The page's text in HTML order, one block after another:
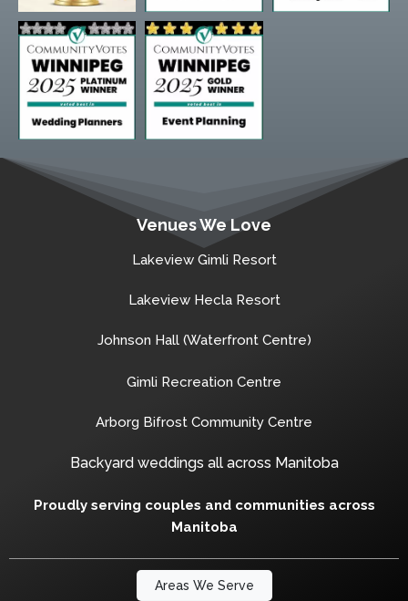
Venues We Love
Lakeview Gimli Resort
Lakeview Hecla Resort
Johnson Hall (Waterfront Centre)
Gimli Recreation Centre
Arborg Bifrost Community Centre
Backyard weddings all across Manitoba
Proudly serving couples and communities across
Manitoba
Areas We Serve